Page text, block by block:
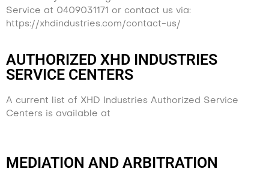
Service at 0409031171 or contact us via:
https://xhdindustries.com/contact-us/
AUTHORIZED XHD INDUSTRIES
SERVICE CENTERS
A current list of XHD Industries Authorized Service
Centers is available at
MEDIATION AND ARBITRATION